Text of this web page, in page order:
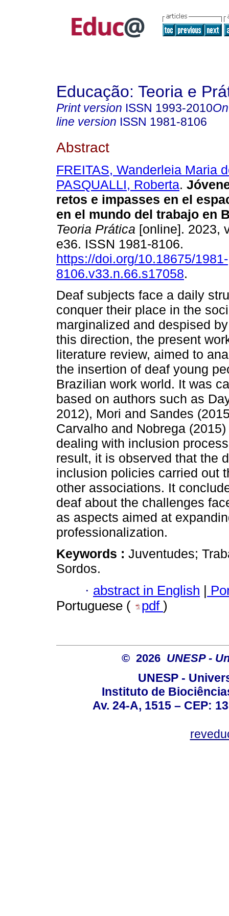
Educação: Teoria e
Print version ISSN 1993-2010
line version ISSN 1981-8106
Abstract
FREITAS, Wanderleia Maria
PASQUALLI, Roberta.
retos e impasses en el
en el mundo del trabajo en
Teoria Prática [online]. 2023,
e36. ISSN 1981-8106.
https://doi.org/10.18675/1981-
8106.v33.n.66.s17058.
Deaf subjects face a daily
conquer their place in the
marginalized and despised
this direction, the present
literature review, aimed to
the insertion of deaf young
Brazilian work world. It was
based on authors such as
2012), Mori and Sandes
Carvalho and Nobrega
dealing with inclusion
result, it is observed that the
inclusion policies carried out
other associations. It
deaf about the challenges
as aspects aimed at
professionalization.
Keywords : Juventudes;
Sordos.
· abstract in English |
Portuguese (
pdf )
© 2026 UNESP -
UNESP -
Instituto de
Av. 24-A, 1515 – CEP: